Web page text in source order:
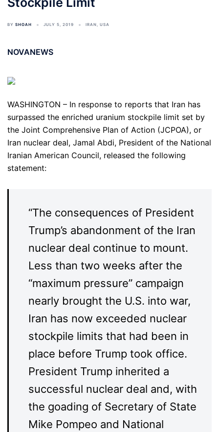
BY SHOAH JULY 5, 2019 IRAN, USA
NOVANEWS
WASHINGTON – In response to reports that Iran has
surpassed the enriched uranium stockpile limit set by
the Joint Comprehensive Plan of Action (JCPOA), or
Iran nuclear deal, Jamal Abdi, President of the National
Iranian American Council, released the following
statement:
“The consequences of President
Trump’s abandonment of the Iran
nuclear deal continue to mount.
Less than two weeks after the
“maximum pressure” campaign
nearly brought the U.S. into war,
Iran has now exceeded nuclear
stockpile limits that had been in
place before Trump took office.
President Trump inherited a
successful nuclear deal and, with
the goading of Secretary of State
Mike Pompeo and National